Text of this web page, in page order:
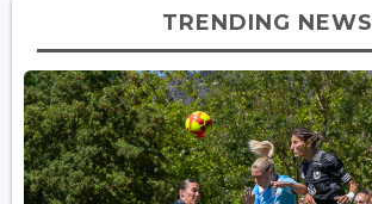
TRENDING NEWS